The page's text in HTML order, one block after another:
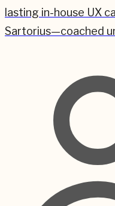
lasting in-house UX
Sartorius—coached